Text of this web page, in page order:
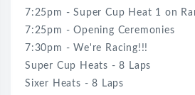
7:25pm - Super Cup Heat 1 on
7:25pm - Opening Ceremonies
7:30pm - We're Racing!!!
Super Cup Heats - 8 Laps
Sixer Heats - 8 Laps